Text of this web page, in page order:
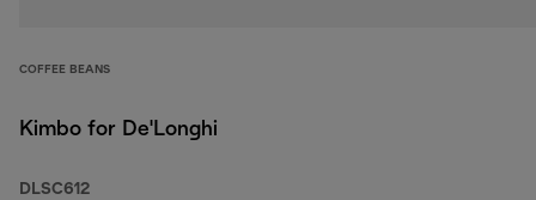
COFFEE BEANS
Kimbo for De'Longhi
DLSC612